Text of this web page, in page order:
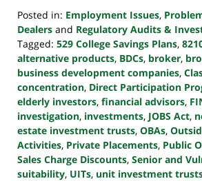
Posted in: Employment Issues,
Dealers and Regulatory Audits &
Tagged: 529 College Savings Plans,
alternative products, BDCs, broker,
business development companies,
concentration, Direct Participation
elderly investors, financial advisors,
investigation, investments, JOBS Act,
estate investment trusts, OBAs,
Activities, Private Placements, Public
Sales Charge Discounts, Senior and
suitability, UITs, unit investment